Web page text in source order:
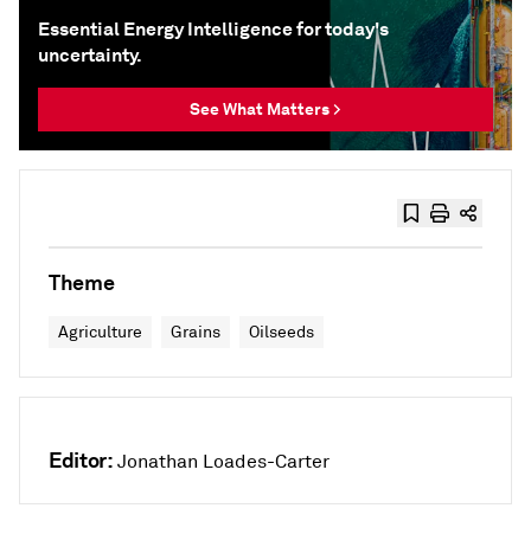
Essential Energy Intelligence for today's
uncertainty.
See What Matters >
Theme
Agriculture Grains Oilseeds
Editor: Jonathan Loades-Carter